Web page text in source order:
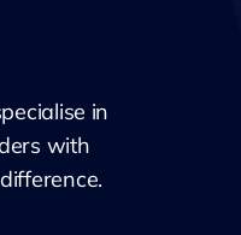
in
with